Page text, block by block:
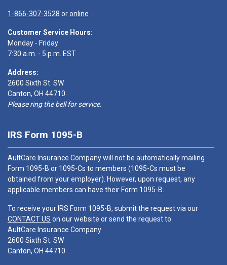
1-866-307-3528 oronline
Customer Service Hours:
Monday - Friday
7:30 a.m. - 5 p.m. EST
Address:
2600 Sixth St. SW
Canton, OH 44710
Please ring the bell for service.
IRS Form 1095-B
AultCare Insurance Company will not be automatically mailing
Form 1095-B or 1095-Cs to members (1095-Cs must be
obtained from your employer). However, upon request, any
applicable members can have their Form 1095-B.
To receive your IRS Form 1095-B, submit the request via our
CONTACT US on our website or send the request to:
AultCare Insurance Company
2600 Sixth St. SW
Canton, OH 44710